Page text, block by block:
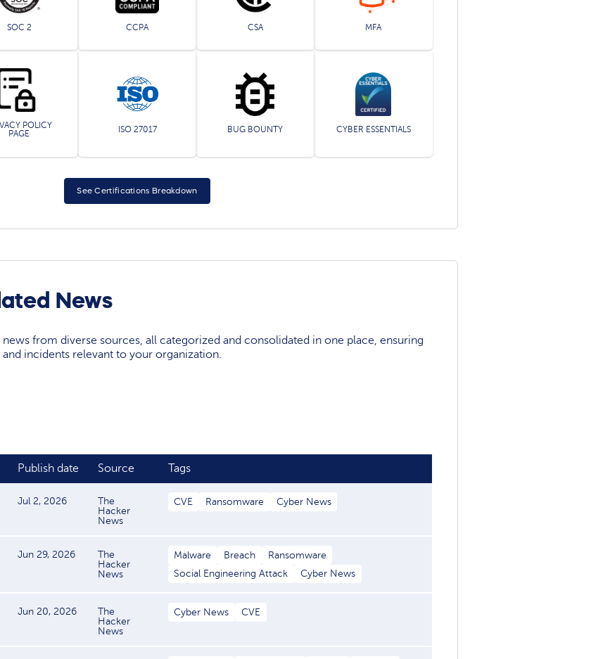
SOC 2 CCPA CSA MFA
POLICY
PAGE
ISO 27017 BUG BOUNTY CYBER ESSENTIALS
See Certifications Breakdown
News
from diverse sources, all categorized and consolidated in one place, ensuring
incidents relevant to your organization.
Publish date Source Tags
Jul 2, 2026
The
Hacker
News
CVE Ransomware Cyber News
Jun 29, 2026
The
Hacker
News
Malware Breach
Ransomware
Social Engineering Attack
Cyber News
Jun 20, 2026
The
Hacker
News
Cyber News CVE